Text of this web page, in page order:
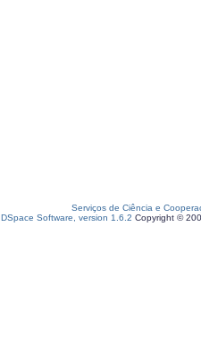
Serviços de Ciência e
DSpace Software, version 1.6.2 Copyright ©